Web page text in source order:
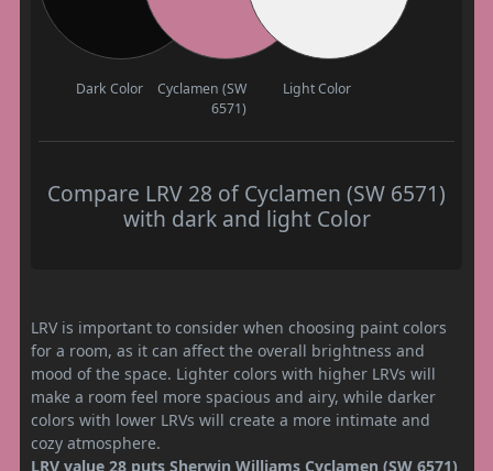
Dark Color
Cyclamen (SW
6571)
Light Color
Compare LRV 28 of Cyclamen (SW 6571)
with dark and light Color
LRV is important to consider when choosing paint colors
for a room, as it can affect the overall brightness and
mood of the space. Lighter colors with higher LRVs will
make a room feel more spacious and airy, while darker
colors with lower LRVs will create a more intimate and
cozy atmosphere.
LRV value 28 puts Sherwin Williams Cyclamen (SW 6571)